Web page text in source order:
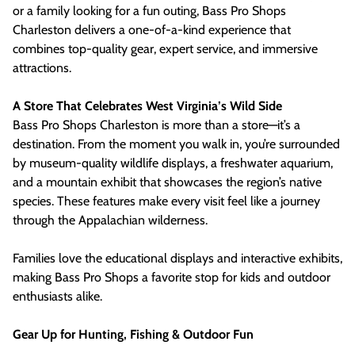
or a family looking for a fun outing, Bass Pro Shops
Charleston delivers a one-of-a-kind experience that
combines top-quality gear, expert service, and immersive
attractions.
A Store That Celebrates West Virginia’s Wild Side
Bass Pro Shops Charleston is more than a store—it’s a
destination. From the moment you walk in, you’re surrounded
by museum-quality wildlife displays, a freshwater aquarium,
and a mountain exhibit that showcases the region’s native
species. These features make every visit feel like a journey
through the Appalachian wilderness.
Families love the educational displays and interactive exhibits,
making Bass Pro Shops a favorite stop for kids and outdoor
enthusiasts alike.
Gear Up for Hunting, Fishing & Outdoor Fun